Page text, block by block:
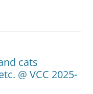
cats
@ VCC 2025-